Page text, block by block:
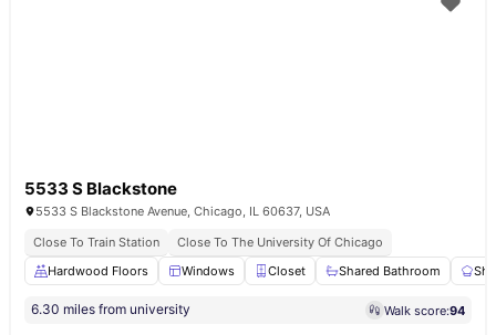
5533 S Blackstone
5533 S Blackstone Avenue, Chicago, IL 60637, USA
Close To Train Station
Close To The University Of Chicago
Hardwood Floors
Windows Closet Shared Bathroom
6.30 miles from university Walk score:94